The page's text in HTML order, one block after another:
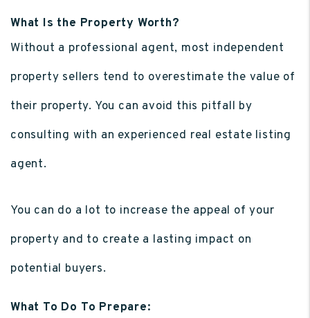
What Is the Property Worth?
Without a professional agent, most independent
property sellers tend to overestimate the value of
their property. You can avoid this pitfall by
consulting with an experienced real estate listing
agent.
You can do a lot to increase the appeal of your
property and to create a lasting impact on
potential buyers.
What To Do To Prepare: